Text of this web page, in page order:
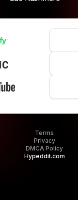
Terms
Privacy
DMCA Policy
Hypeddit.com